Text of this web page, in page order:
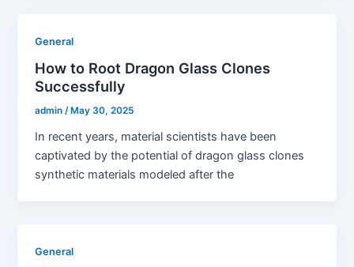
General
How to Root Dragon Glass Clones
Successfully
admin/ May 30, 2025
In recent years, material scientists have been
captivated by the potential of dragon glass clones
synthetic materials modeled after the
General